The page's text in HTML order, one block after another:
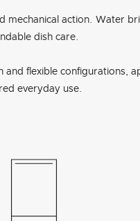
mechanical action. Water
dish care.
flexible configurations,
everyday use.